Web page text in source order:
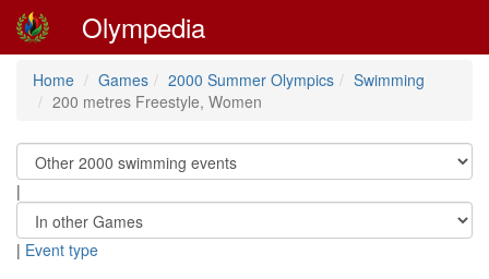
Olympedia
Home Games 2000 Summer Olympics
Swimming
200 metres Freestyle, Women
|
| Event type